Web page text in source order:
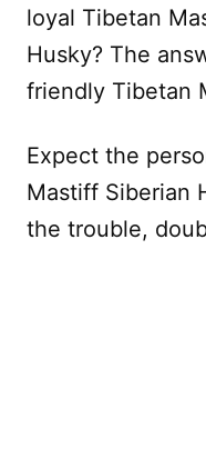
loyal Tibetan
Husky? The
friendly Tibetan
Expect the
Mastiff Siberian
the trouble,